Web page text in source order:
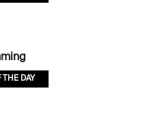
THE DAY